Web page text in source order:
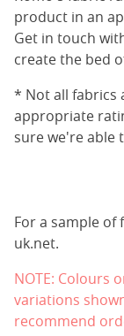
product in an
Get in touch
create the bed
* Not all fabrics
appropriate
sure we're able
For a sample of
uk.net.
NOTE: Colours
variations
recommend